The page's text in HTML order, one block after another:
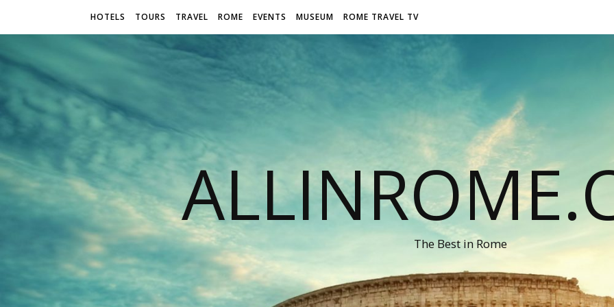
HOTELS TOURS TRAVEL ROME EVENTS MUSEUM ROME TRAVEL TV
The Best in Rome